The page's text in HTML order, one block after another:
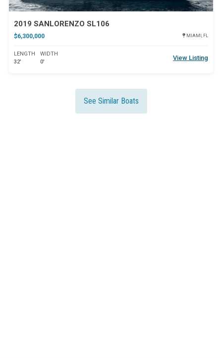
2019 SANLORENZO SL106
$6,300,000 MIAMI, FL
LENGTH
32'
WIDTH
0'
View Listing
See Similar Boats